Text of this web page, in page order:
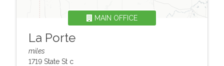
La Porte
MAIN OFFICE
miles
1719 State St c